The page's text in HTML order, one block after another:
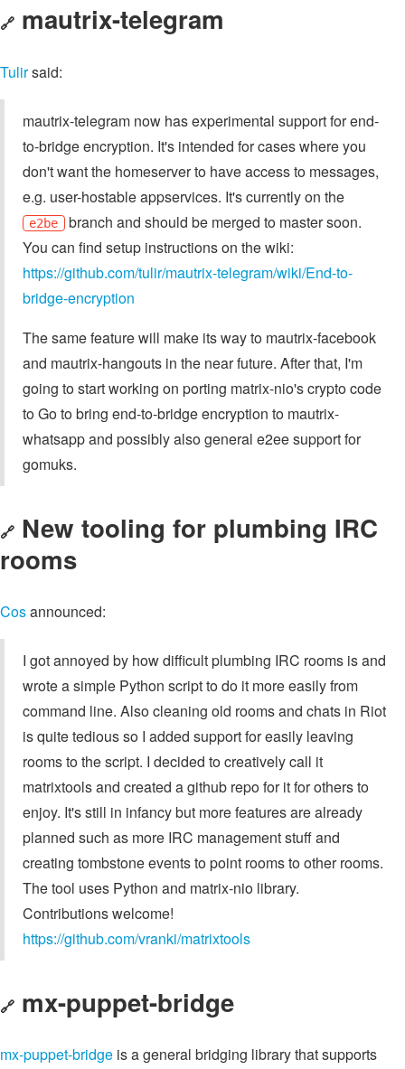
🔗 mautrix-telegram
Tulirsaid:
mautrix-telegram now has experimental support for end-
to-bridge encryption. It's intended for cases where you
don't want the homeserver to have access to messages,
e.g. user-hostable appservices. It's currently on the
e2be branch and should be merged to master soon.
You can find setup instructions on the wiki:
https://github.com/tulir/mautrix-telegram/wiki/End‐to‐
bridge-encryption
The same feature will make its way to mautrix-facebook
and mautrix-hangouts in the near future. After that, I'm
going to start working on porting matrix-nio's crypto code
to Go to bring end-to-bridge encryption to mautrix-
whatsapp and possibly also general e2ee support for
gomuks.
🔗 New tooling for plumbing IRC
rooms
Cosannounced:
I got annoyed by how difficult plumbing IRC rooms is and
wrote a simple Python script to do it more easily from
command line. Also cleaning old rooms and chats in Riot
is quite tedious so I added support for easily leaving
rooms to the script. I decided to creatively call it
matrixtools and created a github repo for it for others to
enjoy. It's still in infancy but more features are already
planned such as more IRC management stuff and
creating tombstone events to point rooms to other rooms.
The tool uses Python and matrix-nio library.
Contributions welcome!
https://github.com/vranki/matrixtools
🔗 mx-puppet-bridge
mx-puppet-bridge is a general bridging library that supports